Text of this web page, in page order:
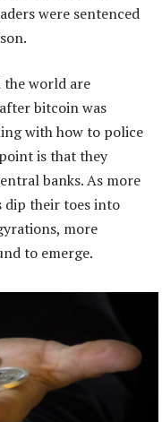
were sentenced
world are
bitcoin was
with how to police
is that they
banks. As more
their toes into
more
to emerge.